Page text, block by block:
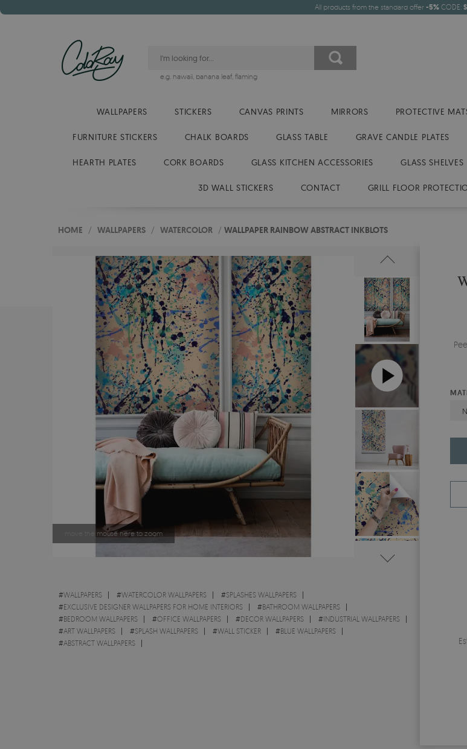
All products from the standard offer -5% CODE:
e.g. hawaii, banana leaf, flaming
WALLPAPERS STICKERS CANVAS PRINTS MIRRORS PROTECTIVE
FURNITURE STICKERS CHALK BOARDS GLASS TABLE GRAVE CANDLE PLATES
HEARTH PLATES CORK BOARDS GLASS KITCHEN ACCESSORIES GLASS SHELVES
3D WALL STICKERS CONTACT GRILL FLOOR
HOME / WALLPAPERS / WATERCOLOR / WALLPAPER RAINBOW ABSTRACT INKBLOTS
move the mouse here to zoom
#WALLPAPERS #WATERCOLOR WALLPAPERS #SPLASHES WALLPAPERS
#EXCLUSIVE DESIGNER WALLPAPERS FOR HOME INTERIORS #BATHROOM WALLPAPERS
#BEDROOM WALLPAPERS #OFFICE WALLPAPERS #DECOR WALLPAPERS #INDUSTRIAL WALLPAPERS
#ART WALLPAPERS #SPLASH WALLPAPERS #WALL STICKER #BLUE WALLPAPERS
#ABSTRACT WALLPAPERS